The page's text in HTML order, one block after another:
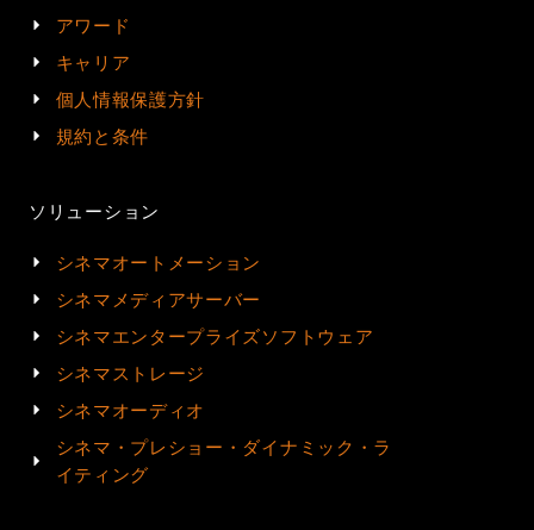
アワード
キャリア
個人情報保護方針
規約と条件
ソリューション
シネマオートメーション
シネマメディアサーバー
シネマエンタープライズソフトウェア
シネマストレージ
シネマオーディオ
シネマ・プレショー・ダイナミック・ラ
イティング